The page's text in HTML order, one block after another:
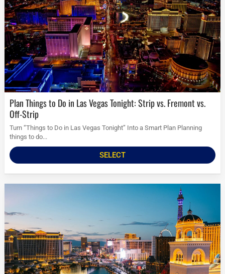
Plan Things to Do in Las Vegas Tonight: Strip vs. Fremont vs.
Off-Strip
Turn “Things to Do in Las Vegas Tonight” Into a Smart Plan Planning
things to do...
SELECT